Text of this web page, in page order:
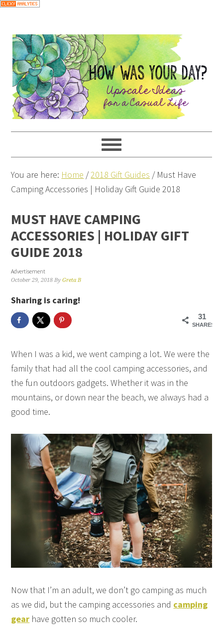
You are here: Home /2018 Gift Guides /Must Have
Camping Accessories | Holiday Gift Guide 2018
MUST HAVE CAMPING
ACCESSORIES | HOLIDAY GIFT
GUIDE 2018
Advertisement
October 29, 2018 ByGreta B
Sharing is caring!
31
SHARES
When I was a kid, we went camping a lot. We were the
family that had all the cool camping accessories, and
the fun outdoors gadgets. Whether it was in the
mountains, or down near the beach, we always had a
good time.
Now that I’m an adult, we don’t go camping as much
as we did, but the camping accessories and camping
gear have gotten so much cooler.